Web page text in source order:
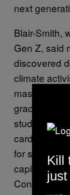
next
Blair-Smith,
Gen Z, said
discovered
climate
mass
grade
student left
card-
for some,
capitalist
Conference
Kill